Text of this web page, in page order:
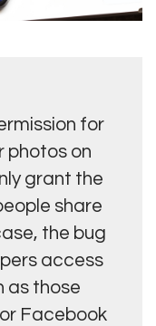
for
photos on
grant the
share
the bug
access
as those
Facebook